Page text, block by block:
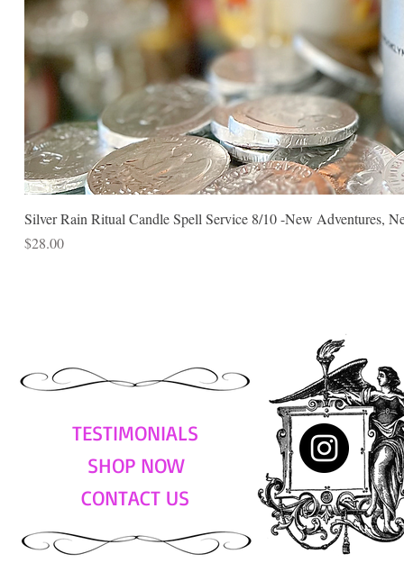
Silver Rain Ritual Candle Spell Service 8/10 -New Adventures,
Price
$28.00
TESTIMONIALS
SHOP NOW
CONTACT US